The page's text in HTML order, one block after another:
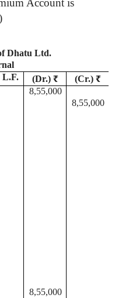
Dhatu Ltd.
L.F. (Dr.) ₹
(Cr.) ₹
8,55,000
8,55,000
8,55,000